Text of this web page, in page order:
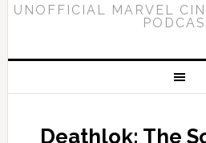
UNOFFICIAL MARVEL
Deathlok: The